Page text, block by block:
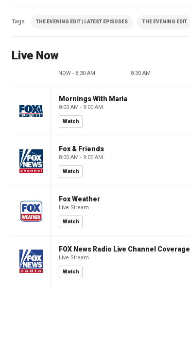
Tags THE EVENING EDIT | LATEST EPISODES THE EVENING EDIT
Live Now
NOW - 8:30 AM 8:30 AM
Mornings With Maria
8:00 AM - 9:00 AM
Watch
Fox & Friends
8:00 AM - 9:00 AM
Watch
Fox Weather
Live Stream
Watch
FOX News Radio Live Channel Coverage
Live Stream
Watch